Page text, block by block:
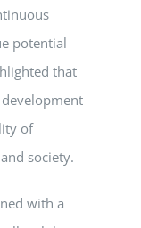
potential
that
of
society.
with a